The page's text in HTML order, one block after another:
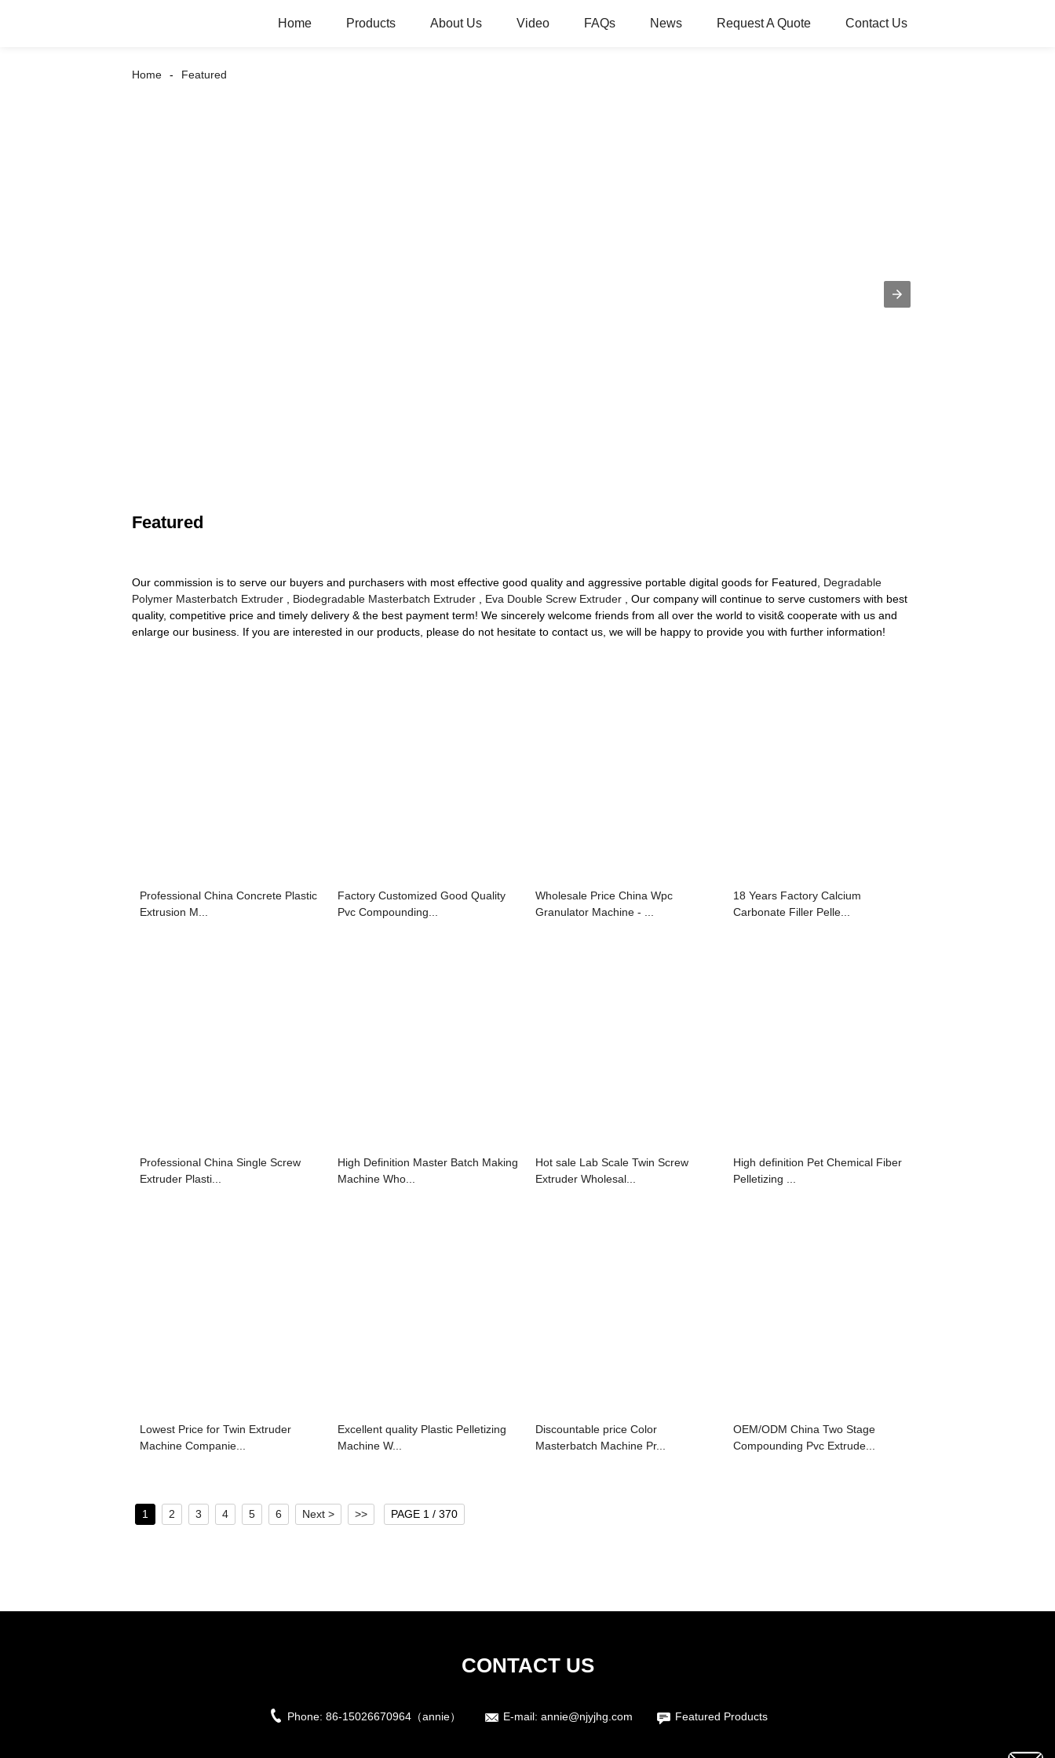
Home Products About Us Video FAQs News Request A Quote Contact Us
Home Featured
Featured
Our commission is to serve our buyers and purchasers with most effective good quality and aggressive portable digital goods for Featured, Degradable
Polymer Masterbatch Extruder , Biodegradable Masterbatch Extruder , Eva Double Screw Extruder , Our company will continue to serve customers with best
quality, competitive price and timely delivery & the best payment term! We sincerely welcome friends from all over the world to visit& cooperate with us and
enlarge our business. If you are interested in our products, please do not hesitate to contact us, we will be happy to provide you with further information!
Professional China Concrete Plastic
Extrusion M...
Factory Customized Good Quality
Pvc Compounding...
Wholesale Price China Wpc
Granulator Machine - ...
18 Years Factory Calcium
Carbonate Filler Pelle...
Professional China Single Screw
Extruder Plasti...
High Definition Master Batch Making
Machine Who...
Hot sale Lab Scale Twin Screw
Extruder Wholesal...
High definition Pet Chemical Fiber
Pelletizing ...
Lowest Price for Twin Extruder
Machine Companie...
Excellent quality Plastic Pelletizing
Machine W...
Discountable price Color
Masterbatch Machine Pr...
OEM/ODM China Two Stage
Compounding Pvc Extrude...
1 2 3 4 5 6 Next > >> PAGE 1 / 370
CONTACT US
Phone: 86-15026670964（annie） E-mail: annie@njyjhg.com Featured Products